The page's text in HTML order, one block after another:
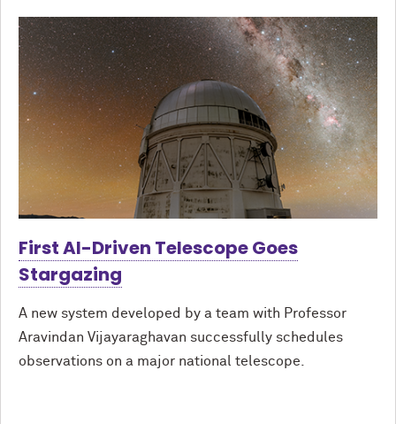
First AI-Driven Telescope Goes
Stargazing
A new system developed by a team with Professor
Aravindan Vijayaraghavan successfully schedules
observations on a major national telescope.